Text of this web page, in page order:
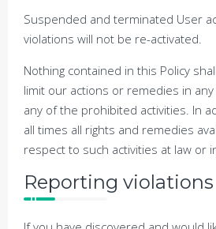
Suspended and terminated User
violations will not be re-activated.
Nothing contained in this Policy
limit our actions or remedies in
any of the prohibited activities. In
all times all rights and remedies
respect to such activities at law or
Reporting violations